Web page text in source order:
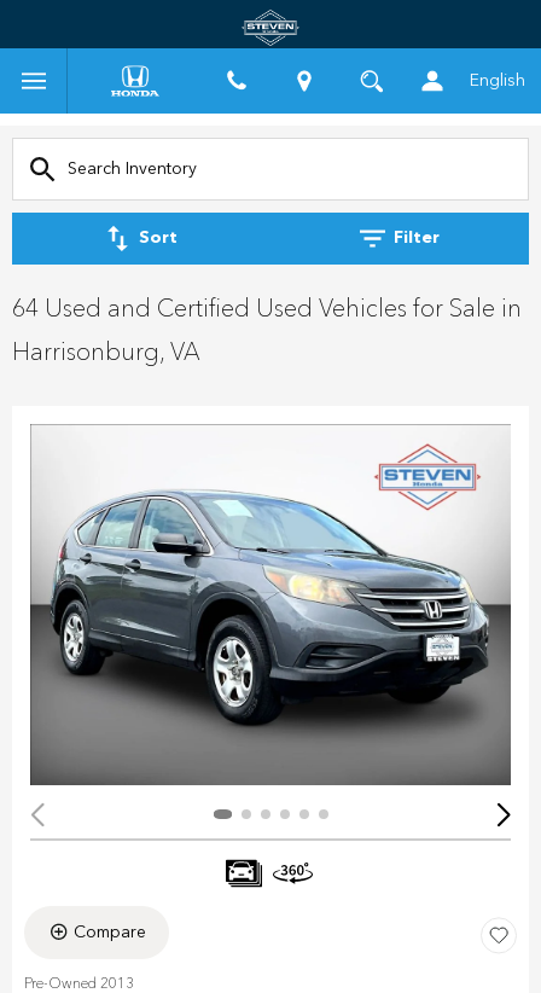
English
Sort Filter
64 Used and Certified Used Vehicles for Sale in
Harrisonburg, VA
Compare
Pre-Owned 2013